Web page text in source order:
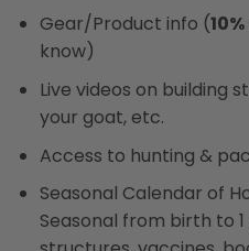
Gear/Product info (10%
know)
Live videos on building
your goat, etc.
Access to hunting &
Seasonal Calendar of
Seasonal from birth to